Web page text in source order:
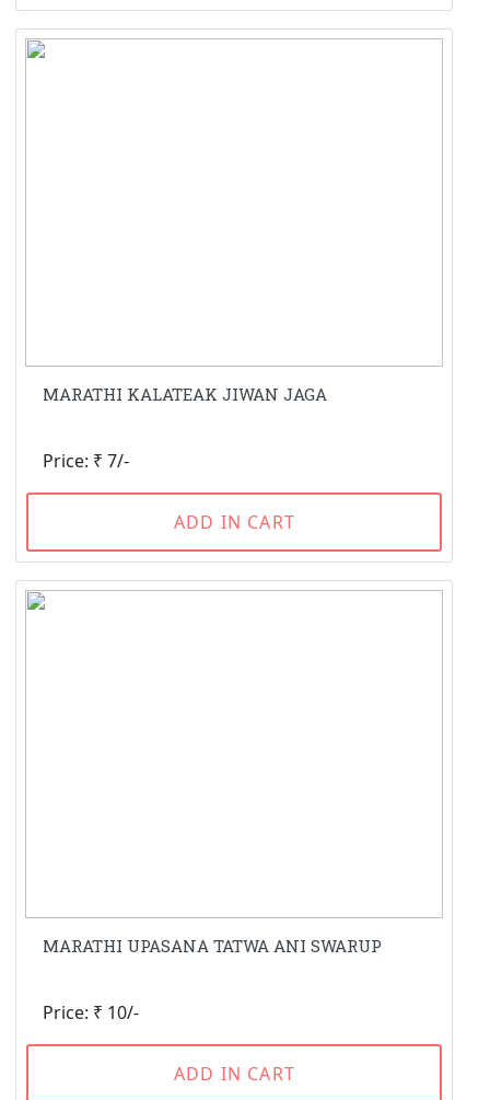
MARATHI KALATEAK JIWAN JAGA
Price: ₹ 7/-
ADD IN CART
MARATHI UPASANA TATWA ANI SWARUP
Price: ₹ 10/-
ADD IN CART